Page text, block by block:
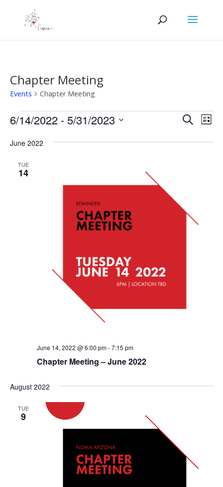
Chapter Meeting
Events Chapter Meeting
Events Events
and
SearchList
6/14/2022 - 5/31/2023
date.
June 2022
TUE
14
Chapter Meeting – June 2022
June 14, 2022 @ 6:00 pm-7:15 pm
August 2022
TUE
9